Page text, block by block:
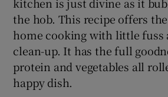
the hob. This recipe offers
home cooking with little fuss
clean-up. It has the full
protein and vegetables all
happy dish.